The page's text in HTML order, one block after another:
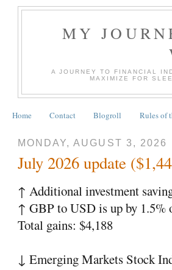
MY
A JOURNEY TO FINANCIAL
MAXIMIZE FOR
Home Contact Blogroll Rules of
MONDAY, AUGUST 3, 2026
July 2026 update
↑ Additional investment
↑ GBP to USD is up by
Total gains: $4,188
↓ Emerging Markets Stock